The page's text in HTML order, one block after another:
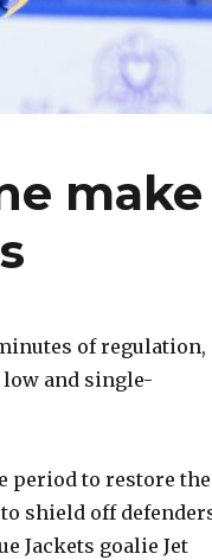
make
of regulation,
low and single-
period to restore the
shield off
Jackets goalie Jet